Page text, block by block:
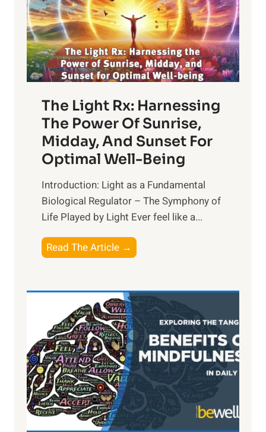
The Light Rx: Harnessing
The Power Of Sunrise,
Midday, And Sunset For
Optimal Well-Being
Introduction: Light as a Fundamental
Biological Regulator – The Symphony of
Life Played by Light Ever feel like a...
Read The Article →
h
L
i
g
h
t
R
x
:
H